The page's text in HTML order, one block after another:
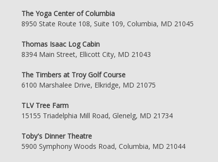
The Yoga Center of Columbia
8950 State Route 108, Suite 109, Columbia, MD 21045
Thomas Isaac Log Cabin
8394 Main Street, Ellicott City, MD 21043
The Timbers at Troy Golf Course
6100 Marshalee Drive, Elkridge, MD 21075
TLV Tree Farm
15155 Triadelphia Mill Road, Glenelg, MD 21734
Toby's Dinner Theatre
5900 Symphony Woods Road, Columbia, MD 21044